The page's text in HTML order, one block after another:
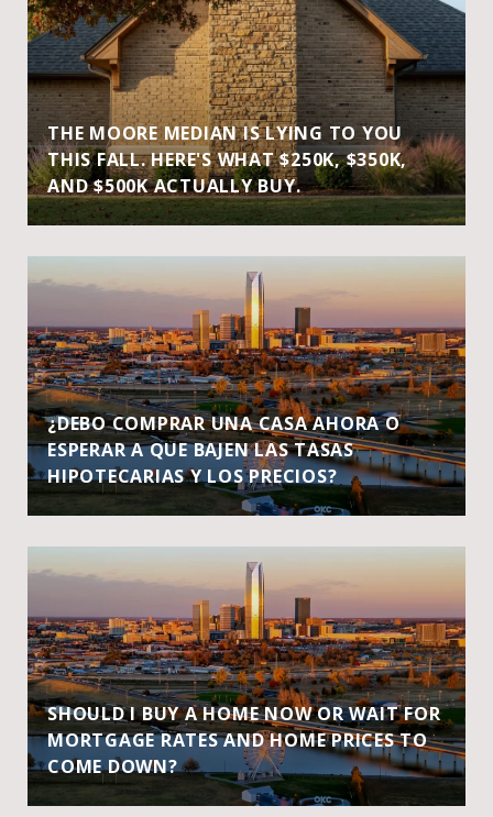
THE MOORE MEDIAN IS LYING TO YOU
THIS FALL. HERE'S WHAT $250K, $350K,
AND $500K ACTUALLY BUY.
¿DEBO COMPRAR UNA CASA AHORA O
ESPERAR A QUE BAJEN LAS TASAS
HIPOTECARIAS Y LOS PRECIOS?
SHOULD I BUY A HOME NOW OR WAIT FOR
MORTGAGE RATES AND HOME PRICES TO
COME DOWN?